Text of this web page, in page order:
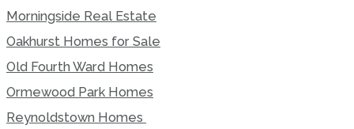
Morningside Real Estate
Oakhurst Homes for Sale
Old Fourth Ward Homes
Ormewood Park Homes
Reynoldstown Homes